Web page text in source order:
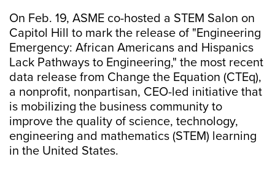
On Feb. 19, ASME co-hosted a STEM Salon on
Capitol Hill to mark the release of "Engineering
Emergency: African Americans and Hispanics
Lack Pathways to Engineering," the most recent
data release from Change the Equation (CTEq),
a nonprofit, nonpartisan, CEO-led initiative that
is mobilizing the business community to
improve the quality of science, technology,
engineering and mathematics (STEM) learning
in the United States.